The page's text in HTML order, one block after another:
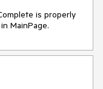
is properly
MainPage.